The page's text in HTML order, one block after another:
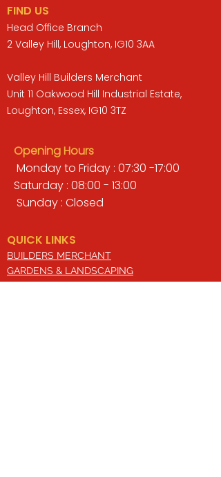
FIND US
Head Office Branch
2 Valley Hill, Loughton, IG10 3AA
Valley Hill Builders Merchant
Unit 11 Oakwood Hill Industrial Estate,
Loughton, Essex, IG10 3TZ
Opening Hours
Monday to Friday : 07:30 -17:00
Saturday : 08:00 - 13:00
Sunday : Closed
QUICK LINKS
BUILDERS MERCHANT
GARDENS & LANDSCAPING
TIMBER